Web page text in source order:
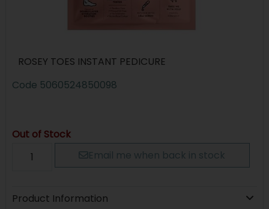
ROSEY TOES INSTANT PEDICURE
Code 5060524850098
Out of Stock
Email me when back in stock
Product Information